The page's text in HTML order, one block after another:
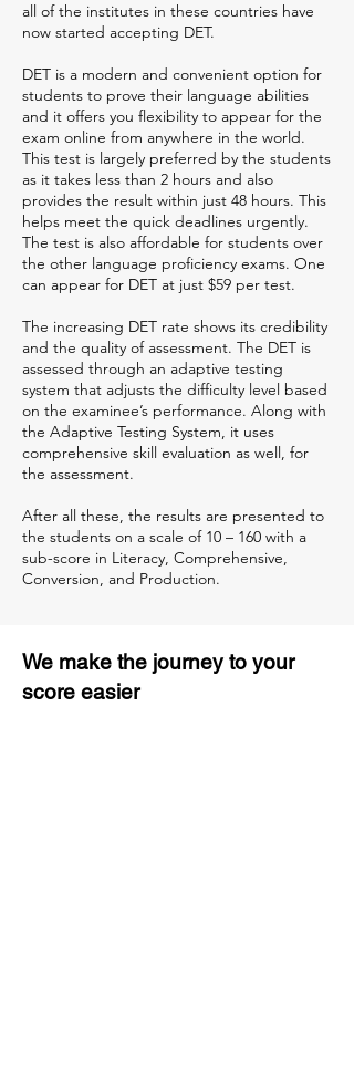
all of the institutes in these countries have
now started accepting DET.
DET is a modern and convenient option for
students to prove their language abilities
and it offers you flexibility to appear for the
exam online from anywhere in the world.
This test is largely preferred by the students
as it takes less than 2 hours and also
provides the result within just 48 hours. This
helps meet the quick deadlines urgently.
The test is also affordable for students over
the other language proficiency exams. One
can appear for DET at just $59 per test.
The increasing DET rate shows its credibility
and the quality of assessment. The DET is
assessed through an adaptive testing
system that adjusts the difficulty level based
on the examinee’s performance. Along with
the Adaptive Testing System, it uses
comprehensive skill evaluation as well, for
the assessment.
After all these, the results are presented to
the students on a scale of 10 – 160 with a
sub-score in Literacy, Comprehensive,
Conversion, and Production.
We make the journey to your
score easier